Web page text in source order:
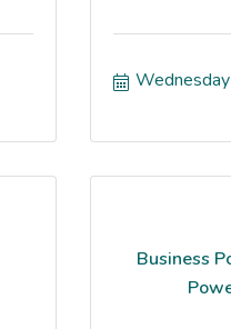
Business